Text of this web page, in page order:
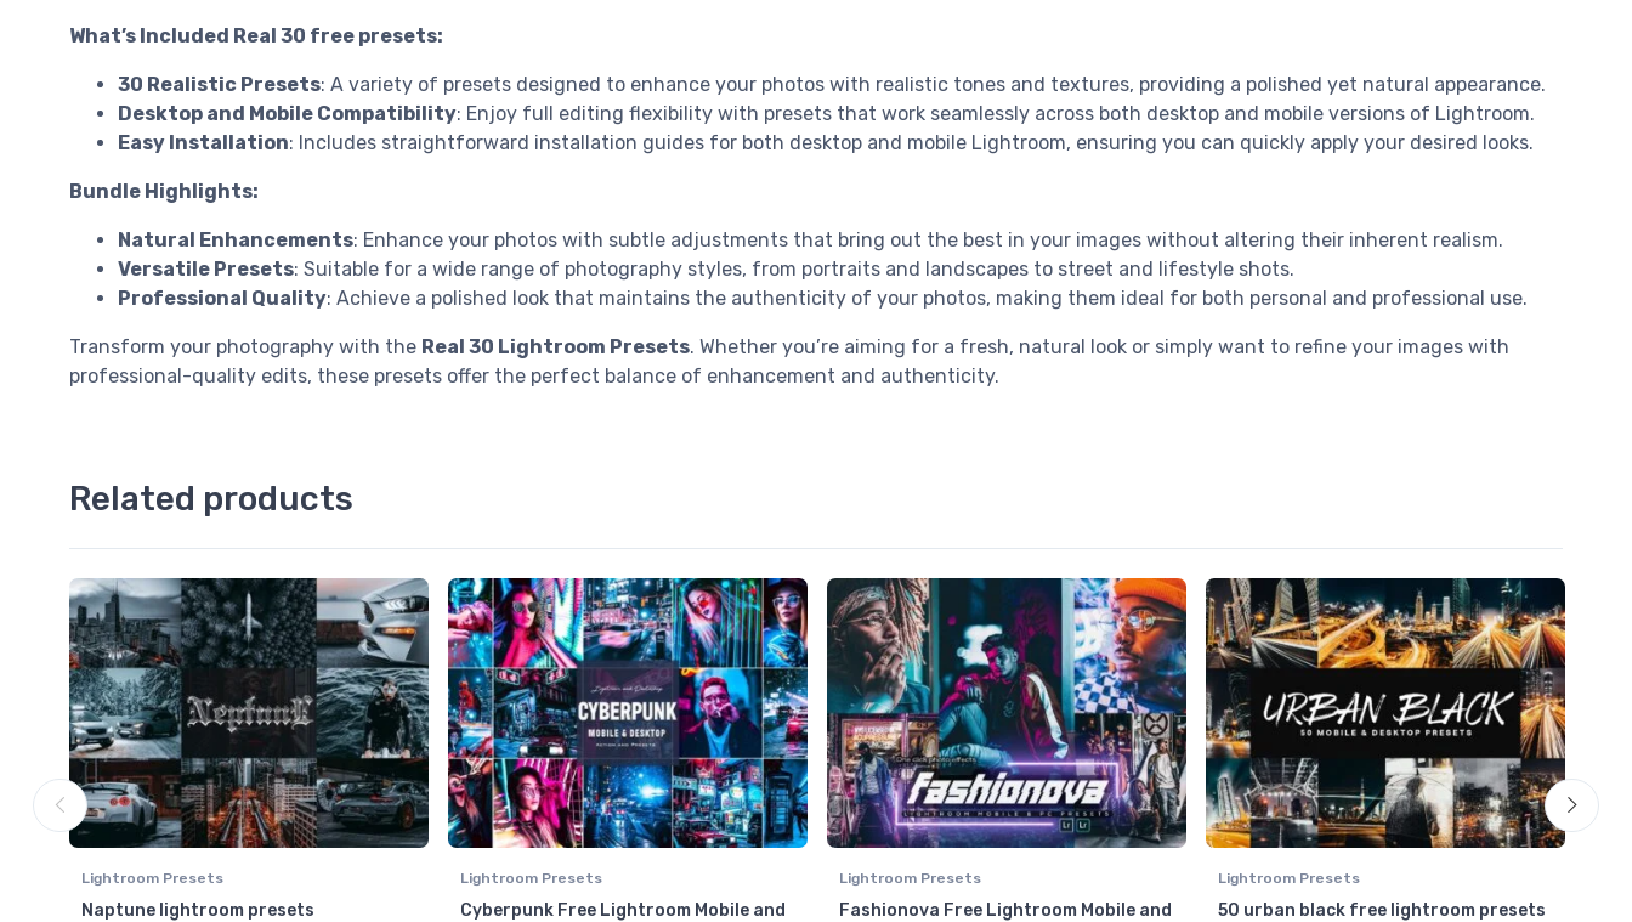
What’s Included Real 30 free presets:
30 Realistic Presets: A variety of presets designed to enhance your photos with realistic tones and textures, providing a polished yet natural appearance.
Desktop and Mobile Compatibility: Enjoy full editing flexibility with presets that work seamlessly across both desktop and mobile versions of Lightroom.
Easy Installation: Includes straightforward installation guides for both desktop and mobile Lightroom, ensuring you can quickly apply your desired looks.
Bundle Highlights:
Natural Enhancements: Enhance your photos with subtle adjustments that bring out the best in your images without altering their inherent realism.
Versatile Presets: Suitable for a wide range of photography styles, from portraits and landscapes to street and lifestyle shots.
Professional Quality: Achieve a polished look that maintains the authenticity of your photos, making them ideal for both personal and professional use.
Transform your photography with the Real 30 Lightroom Presets. Whether you’re aiming for a fresh, natural look or simply want to refine your images with
professional-quality edits, these presets offer the perfect balance of enhancement and authenticity.
Related products
Lightroom Presets
Naptune lightroom presets
Lightroom Presets
Cyberpunk Free Lightroom Mobile and
Lightroom Presets
Fashionova Free Lightroom Mobile and
Lightroom Presets
50 urban black free lightroom presets